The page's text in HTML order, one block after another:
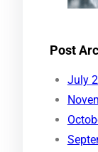
Post
July